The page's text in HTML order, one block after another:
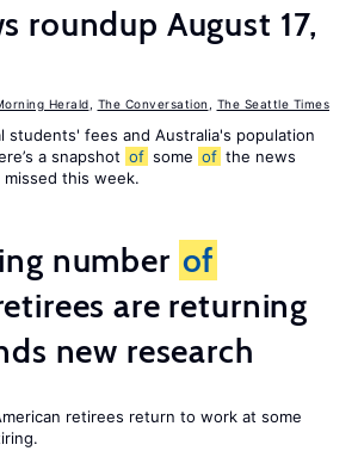
roundup August 17,
Herald The Conversation The Seattle Times
students' fees and Australia's population
a snapshot of some of the news
this week.
number of
are returning
new research
retirees return to work at some